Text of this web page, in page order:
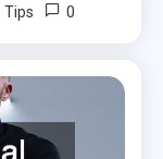
Tips 0